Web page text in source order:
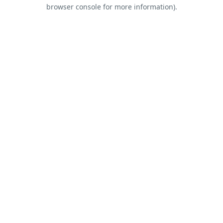
browser console for more information).